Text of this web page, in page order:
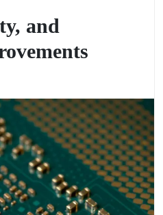
and